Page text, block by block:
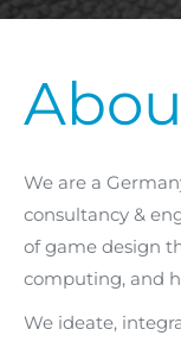
We are a
consultancy &
of game design
computing, and
We ideate,